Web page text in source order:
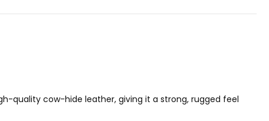
quality cow-hide leather, giving it a strong, rugged feel